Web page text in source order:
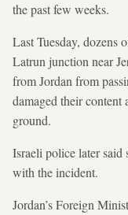
the past few weeks.
Last Tuesday, dozens
Latrun junction near
from Jordan from
damaged their content
ground.
Israeli police later said
with the incident.
Jordan’s Foreign